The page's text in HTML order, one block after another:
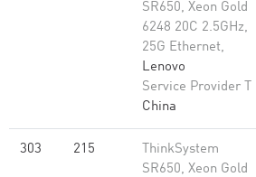
SR650, Xeon Gold
6248 20C 2.5GHz,
25G Ethernet,
Lenovo
Service Provider T
China
303 215
ThinkSystem
SR650, Xeon Gold